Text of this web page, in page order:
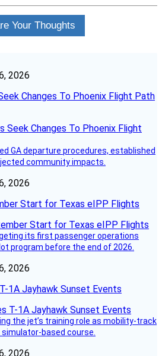
Your Thoughts
2026
Changes To Phoenix Flight Path
GA departure procedures, established
community impacts.
2026
Start for Texas eIPP Flights
its first passenger operations
program before the end of 2026.
2026
1A Jayhawk Sunset Events
the jet’s training role as mobility-track
based course.
2026